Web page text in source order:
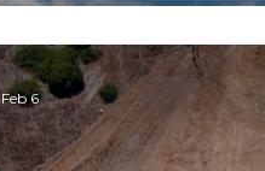
Feb 6